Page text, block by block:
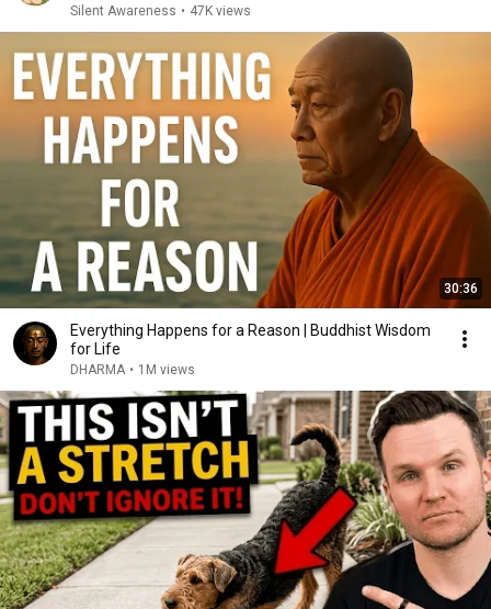
Silent Awareness • 47K views
30:36
Everything Happens for a Reason | Buddhist Wisdom
for Life
DHARMA • 1M views